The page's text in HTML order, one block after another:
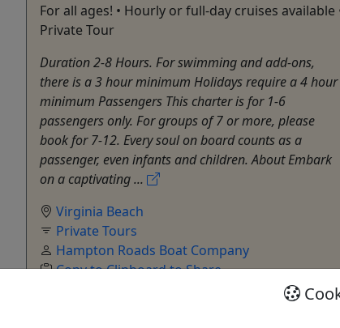
For all ages! • Hourly or full-day cruises available
Private Tour
Duration 2-8 Hours. For swimming and add-ons,
there is a 3 hour minimum Holidays require a 4 hour
minimum Passengers This charter is for 1-6
passengers only. For groups of 7 or more, please
book for 7-12. Every soul on board counts as a
passenger, even infants and children. About Embark
on a captivating ...
Virginia Beach
Private Tours
Hampton Roads Boat Company
Copy to Clipboard to Share